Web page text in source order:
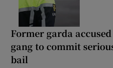
Former garda
gang to commit
bail